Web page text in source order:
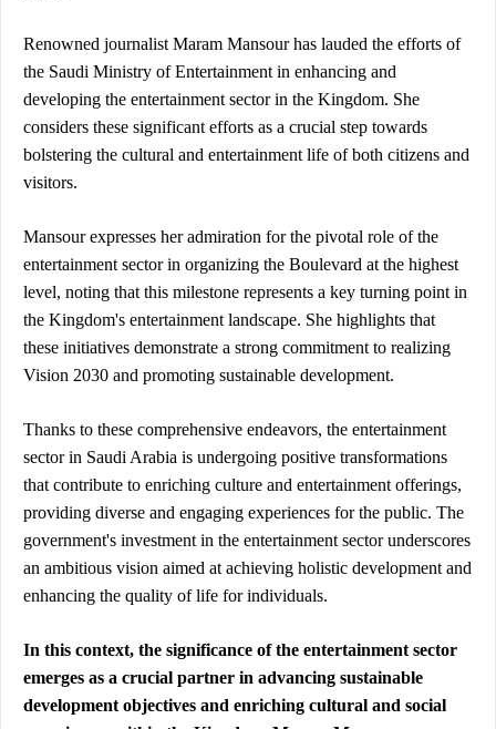
Renowned journalist Maram Mansour has lauded the efforts of
the Saudi Ministry of Entertainment in enhancing and
developing the entertainment sector in the Kingdom. She
considers these significant efforts as a crucial step towards
bolstering the cultural and entertainment life of both citizens and
visitors.
Mansour expresses her admiration for the pivotal role of the
entertainment sector in organizing the Boulevard at the highest
level, noting that this milestone represents a key turning point in
the Kingdom's entertainment landscape. She highlights that
these initiatives demonstrate a strong commitment to realizing
Vision 2030 and promoting sustainable development.
Thanks to these comprehensive endeavors, the entertainment
sector in Saudi Arabia is undergoing positive transformations
that contribute to enriching culture and entertainment offerings,
providing diverse and engaging experiences for the public. The
government's investment in the entertainment sector underscores
an ambitious vision aimed at achieving holistic development and
enhancing the quality of life for individuals.
In this context, the significance of the entertainment sector
emerges as a crucial partner in advancing sustainable
development objectives and enriching cultural and social